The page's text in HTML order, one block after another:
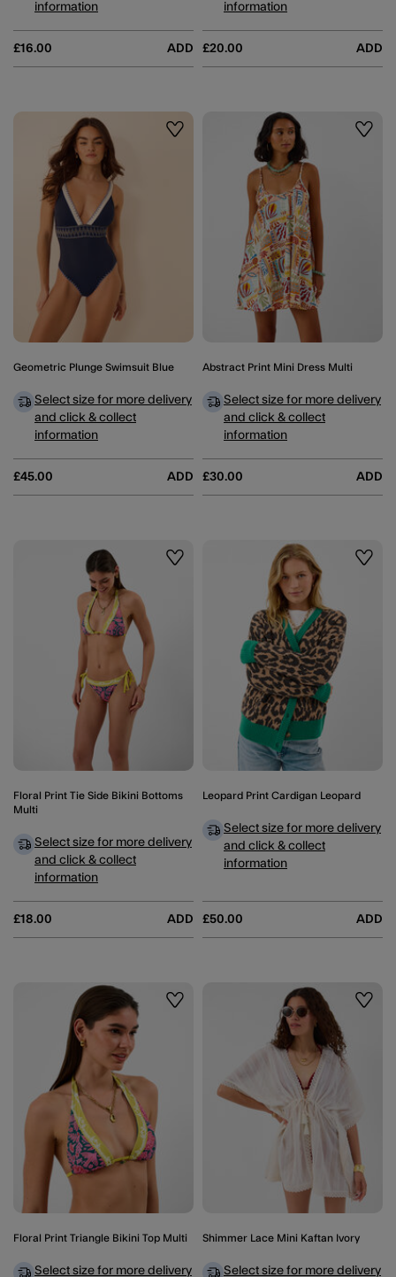
£16.00 ADD
information
£20.00 ADD
information
Wishlist
Geometric Plunge Swimsuit Blue
£45.00 ADD
Select size for more delivery
and click & collect
information
Abstract Print Mini Dress Multi
£30.00 ADD
Select size for more delivery
and click & collect
information
Wishlist
Floral Print Tie Side Bikini Bottoms
Multi
£18.00 ADD
Select size for more delivery
and click & collect
information
Leopard Print Cardigan Leopard
£50.00 ADD
Select size for more delivery
and click & collect
information
Wishlist
Floral Print Triangle Bikini Top Multi
Select size for more delivery
Shimmer Lace Mini Kaftan Ivory
Select size for more delivery